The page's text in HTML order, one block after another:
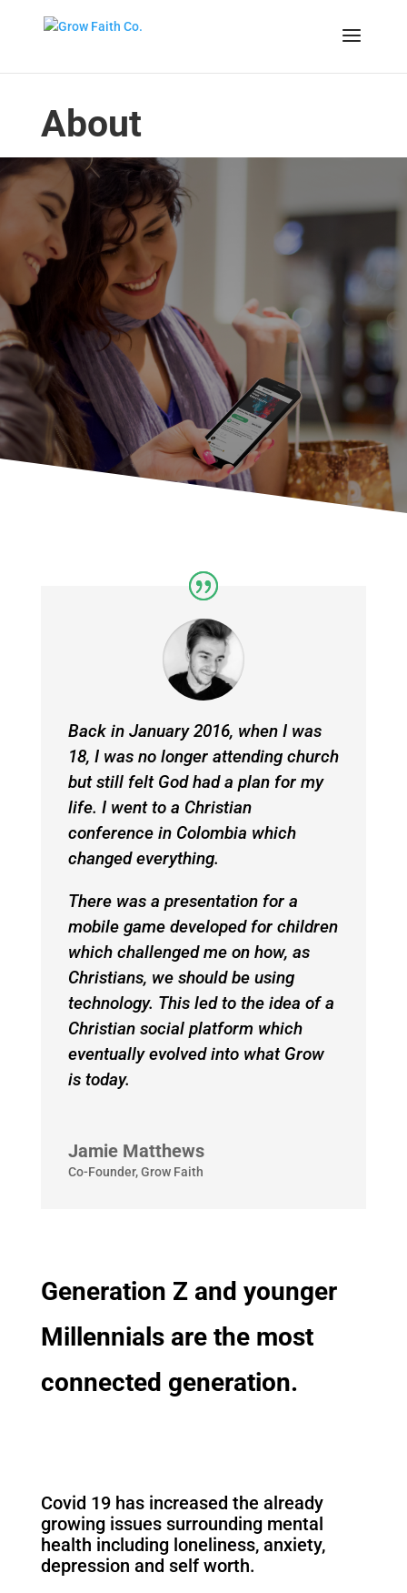
About
Back in January 2016, when I was
18, I was no longer attending church
but still felt God had a plan for my
life. I went to a Christian
conference in Colombia which
changed everything.
There was a presentation for a
mobile game developed for children
which challenged me on how, as
Christians, we should be using
technology. This led to the idea of a
Christian social platform which
eventually evolved into what Grow
is today.
Jamie Matthews
Co-Founder, Grow Faith
Generation Z and younger
Millennials are the most
connected generation.
Covid 19 has increased the already
growing issues surrounding mental
health including loneliness, anxiety,
depression and self worth.